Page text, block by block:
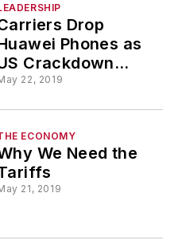
Drop
Phones as
Crackdown
Plans
22, 2019
ECONOMY
We Need the
21, 2019